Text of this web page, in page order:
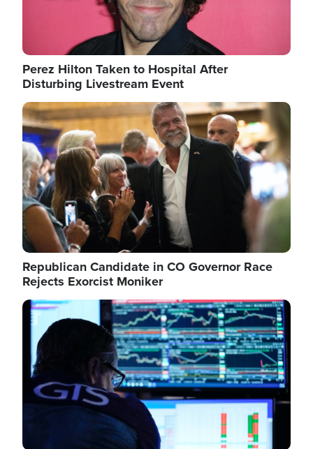
Perez Hilton Taken to Hospital After
Disturbing Livestream Event
Image
Republican Candidate in CO Governor Race
Rejects Exorcist Moniker
Image